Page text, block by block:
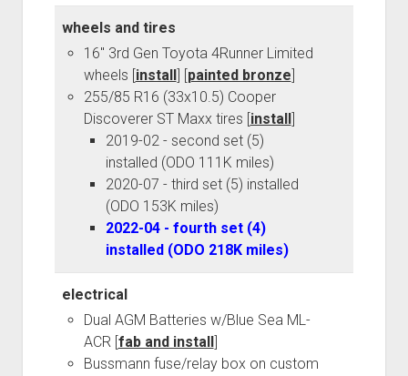
wheels and tires
16" 3rd Gen Toyota 4Runner Limited
wheels [install] [painted bronze]
255/85 R16 (33x10.5) Cooper
Discoverer ST Maxx tires [install]
2019-02 - second set (5)
installed (ODO 111K miles)
2020-07 - third set (5) installed
(ODO 153K miles)
2022-04 - fourth set (4)
installed (ODO 218K miles)
electrical
Dual AGM Batteries w/Blue Sea ML-
ACR [fab and install]
Bussmann fuse/relay box on custom